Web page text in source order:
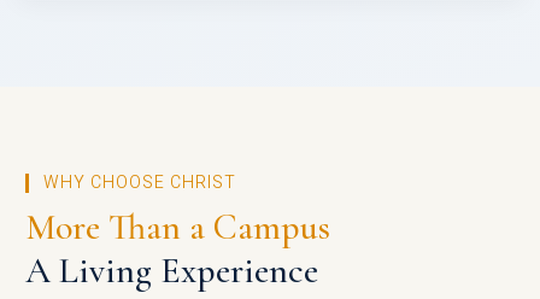
WHY CHOOSE CHRIST
More Than a Campus
A Living Experience